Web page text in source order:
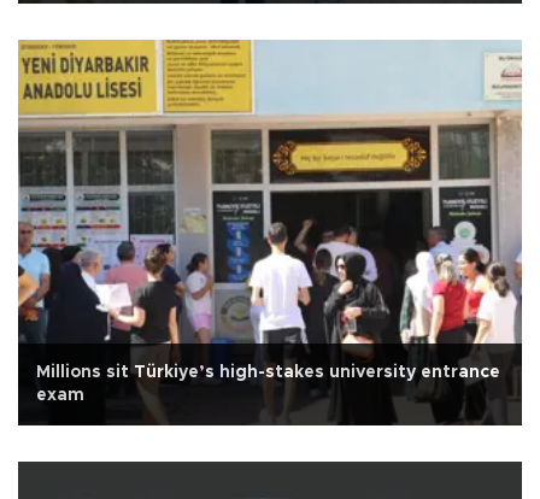
Millions sit Türkiye’s high-stakes university entrance
exam